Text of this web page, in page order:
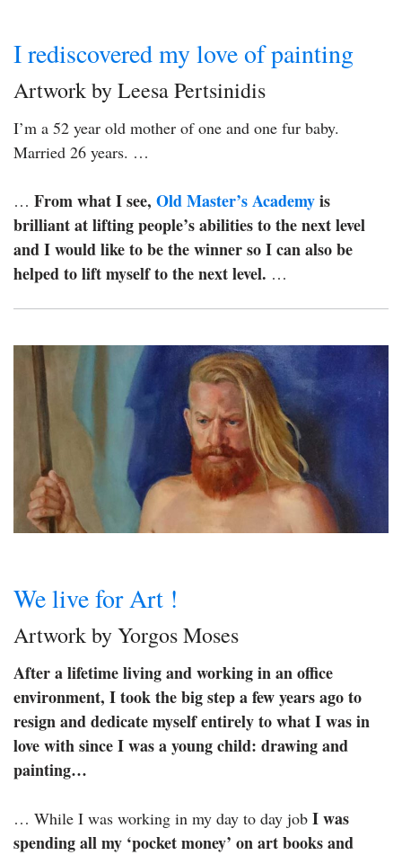
I rediscovered my love of painting
Artwork by Leesa Pertsinidis
I’m a 52 year old mother of one and one fur baby.
Married 26 years. …
… From what I see, Old Master’s Academyis
brilliant at lifting people’s abilities to the next level
and I would like to be the winner so I can also be
helped to lift myself to the next level. …
We live for Art !
Artwork by Yorgos Moses
After a lifetime living and working in an office
environment, I took the big step a few years ago to
resign and dedicate myself entirely to what I was in
love with since I was a young child: drawing and
painting…
… While I was working in my day to day job I was
spending all my ‘pocket money’ on art books and